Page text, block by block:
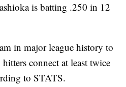
is batting .250 in 12
in major league history to
connect at least twice
to STATS.